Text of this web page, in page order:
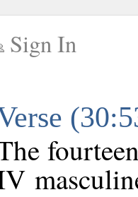
Sign In